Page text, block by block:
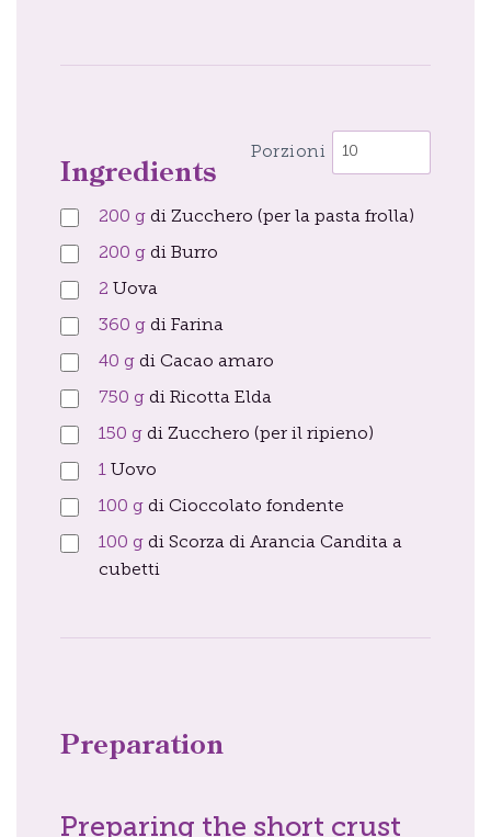
Ingredients
Porzioni
200 gdi Zucchero (per la pasta frolla)
200 gdi Burro
2 Uova
360 gdi Farina
40 gdi Cacao amaro
750 gdi Ricotta Elda
150 gdi Zucchero (per il ripieno)
1 Uovo
100 gdi Cioccolato fondente
100 gdi Scorza di Arancia Candita a
cubetti
Preparation
Preparing the short crust